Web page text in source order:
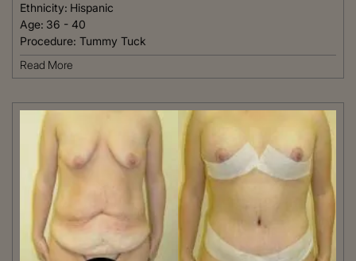
Ethnicity: Hispanic
Age: 36 - 40
Procedure: Tummy Tuck
Read More